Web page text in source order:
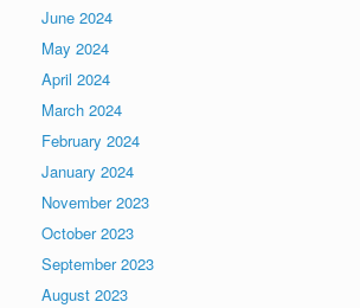
June 2024
May 2024
April 2024
March 2024
February 2024
January 2024
November 2023
October 2023
September 2023
August 2023